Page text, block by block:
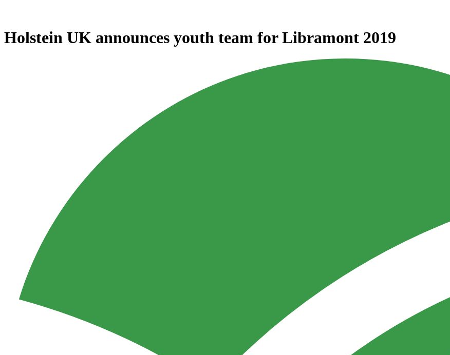
Holstein UK announces youth team for Libramont 2019